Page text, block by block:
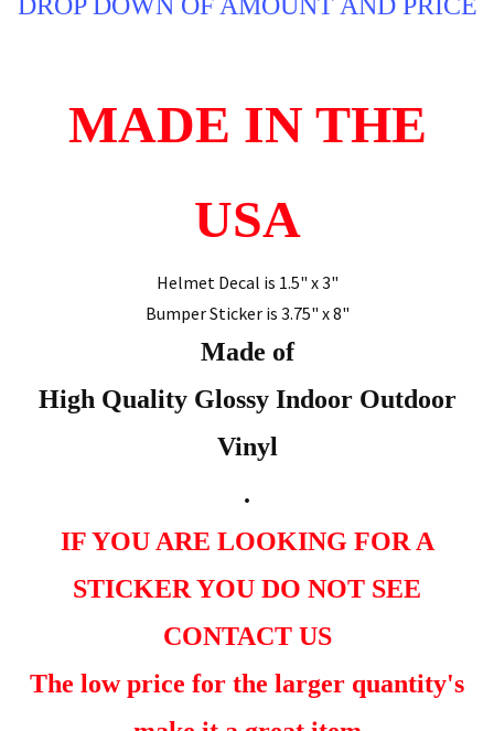
MADE IN THE
USA
Helmet Decal is 1.5" x 3"
Bumper Sticker is 3.75" x 8"
Made of
High Quality Glossy Indoor Outdoor
Vinyl
.
IF YOU ARE LOOKING FOR A
STICKER YOU DO NOT SEE
CONTACT US
The low price for the larger quantity's